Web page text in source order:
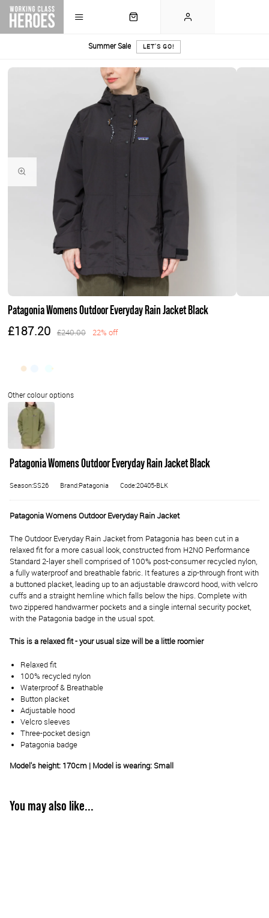
Summer Sale LET'S GO!
Patagonia Womens Outdoor Everyday Rain Jacket Black
£187.20 £240.00 22% off
Patagonia Womens Outdoor Everyday Rain Jacket Black
Season:SS26 Brand:Patagonia Code:20405-BLK
Patagonia Womens Outdoor Everyday Rain Jacket
The Outdoor Everyday Rain Jacket from Patagonia has been cut in a
relaxed fit for a more casual look, constructed from H2NO Performance
Standard 2-layer shell comprised of 100% post-consumer recycled nylon,
a fully waterproof and breathable fabric. It features a zip-through front with
a buttoned placket, leading up to an adjustable drawcord hood, with velcro
cuffs and a straight hemline which falls below the hips. Complete with
two zippered handwarmer pockets and a single internal security pocket,
with the Patagonia badge in the usual spot.
This is a relaxed fit - your usual size will be a little roomier
Relaxed fit
100% recycled nylon
Waterproof & Breathable
Button placket
Adjustable hood
Velcro sleeves
Three-pocket design
Patagonia badge
Model's height: 170cm | Model is wearing: Small
You may also like...